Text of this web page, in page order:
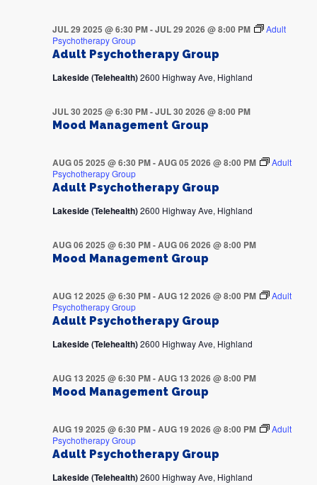
Adult Psychotherapy Group
JUL 29 2025 @ 6:30 PM-JUL 29 2026 @ 8:00 PM
Adult
Psychotherapy Group
Lakeside (Telehealth)2600 Highway Ave, Highland
Mood Management Group
JUL 30 2025 @ 6:30 PM-JUL 30 2026 @ 8:00 PM
Adult Psychotherapy Group
AUG 05 2025 @ 6:30 PM-AUG 05 2026 @ 8:00 PM
Adult
Psychotherapy Group
Lakeside (Telehealth)2600 Highway Ave, Highland
Mood Management Group
AUG 06 2025 @ 6:30 PM-AUG 06 2026 @ 8:00 PM
Adult Psychotherapy Group
AUG 12 2025 @ 6:30 PM-AUG 12 2026 @ 8:00 PM
Adult
Psychotherapy Group
Lakeside (Telehealth)2600 Highway Ave, Highland
Mood Management Group
AUG 13 2025 @ 6:30 PM-AUG 13 2026 @ 8:00 PM
Adult Psychotherapy Group
AUG 19 2025 @ 6:30 PM-AUG 19 2026 @ 8:00 PM
Adult
Psychotherapy Group
Lakeside (Telehealth)2600 Highway Ave, Highland